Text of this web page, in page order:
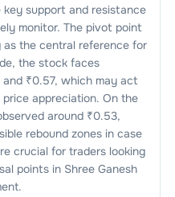
support and resistance
monitor. The pivot point
as the central reference for
the stock faces
and ₹0.57, which may act
appreciation. On the
around ₹0.53,
rebound zones in case
crucial for traders looking
points in Shree Ganesh